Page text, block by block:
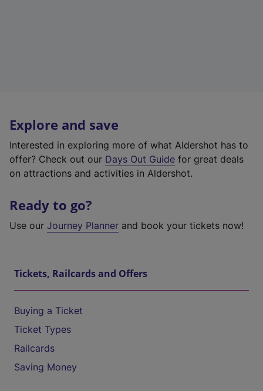
Explore and save
Interested in exploring more of what Aldershot has to
offer? Check out our Days Out Guide for great deals
on attractions and activities in Aldershot.
Ready to go?
Use our Journey Planner and book your tickets now!
Tickets, Railcards and Offers
Buying a Ticket
Ticket Types
Railcards
Saving Money